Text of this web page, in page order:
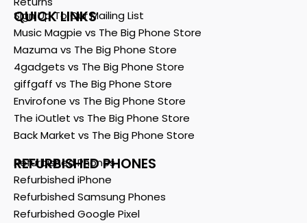
QUICK LINKS
Sign Up To Our Mailing List
Music Magpie vs The Big Phone Store
Mazuma vs The Big Phone Store
4gadgets vs The Big Phone Store
giffgaff vs The Big Phone Store
Envirofone vs The Big Phone Store
The iOutlet vs The Big Phone Store
Back Market vs The Big Phone Store
REFURBISHED PHONES
Refurbished Phones
Refurbished iPhone
Refurbished Samsung Phones
Refurbished Google Pixel